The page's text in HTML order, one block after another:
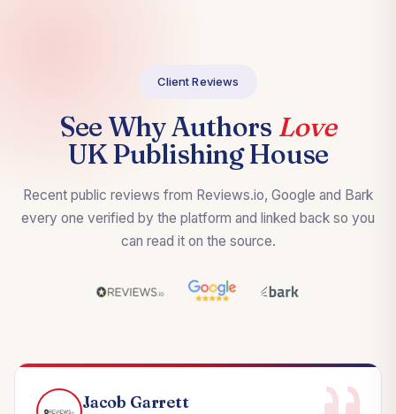
Client Reviews
See Why Authors Love
UK Publishing House
Recent public reviews from Reviews.io, Google and Bark
every one verified by the platform and linked back so you
can read it on the source.
Jacob Garrett